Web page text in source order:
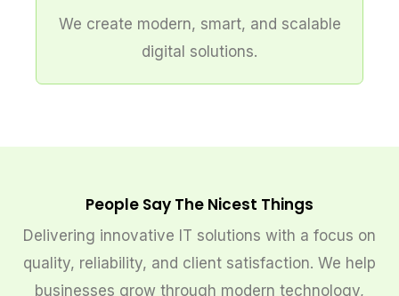
We create modern, smart, and scalable
digital solutions.
People Say The Nicest Things
Delivering innovative IT solutions with a focus on
quality, reliability, and client satisfaction. We help
businesses grow through modern technology,